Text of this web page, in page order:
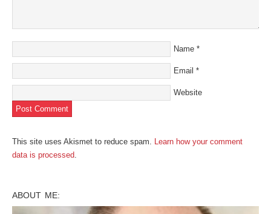
Name *
Email *
Website
This site uses Akismet to reduce spam. Learn how your comment
data is processed.
ABOUT ME: